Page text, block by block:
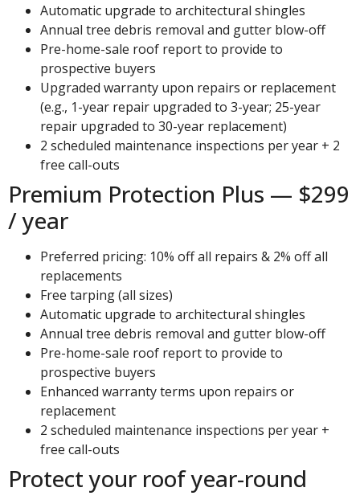
Automatic upgrade to architectural shingles
Annual tree debris removal and gutter blow-off
Pre-home-sale roof report to provide to
prospective buyers
Upgraded warranty upon repairs or replacement
(e.g., 1-year repair upgraded to 3-year; 25-year
repair upgraded to 30-year replacement)
2 scheduled maintenance inspections per year + 2
free call-outs
Premium Protection Plus — $299
/ year
Preferred pricing: 10% off all repairs & 2% off all
replacements
Free tarping (all sizes)
Automatic upgrade to architectural shingles
Annual tree debris removal and gutter blow-off
Pre-home-sale roof report to provide to
prospective buyers
Enhanced warranty terms upon repairs or
replacement
2 scheduled maintenance inspections per year +
free call-outs
Protect your roof year-round